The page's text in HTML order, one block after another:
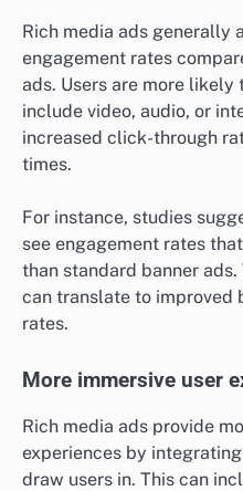
Rich media ads generally
engagement rates
ads. Users are more
include video, audio, or
increased click-through
times.
For instance, studies
see engagement rates
than standard banner
can translate to improved
rates.
More immersive user
Rich media ads provide
experiences by
draw users in. This can